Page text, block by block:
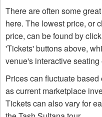
There are often some
here. The lowest price, or
price, can be found by
'Tickets' buttons above,
venue's interactive seating
Prices can fluctuate
as current marketplace
Tickets can also vary for